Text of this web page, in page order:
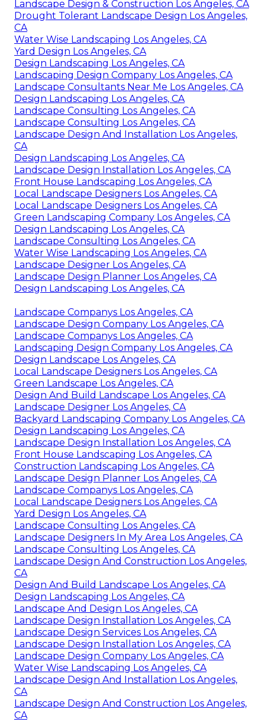
Landscape Design & Construction Los Angeles, CA
Drought Tolerant Landscape Design Los Angeles,
CA
Water Wise Landscaping Los Angeles, CA
Yard Design Los Angeles, CA
Design Landscaping Los Angeles, CA
Landscaping Design Company Los Angeles, CA
Landscape Consultants Near Me Los Angeles, CA
Design Landscaping Los Angeles, CA
Landscape Consulting Los Angeles, CA
Landscape Consulting Los Angeles, CA
Landscape Design And Installation Los Angeles,
CA
Design Landscaping Los Angeles, CA
Landscape Design Installation Los Angeles, CA
Front House Landscaping Los Angeles, CA
Local Landscape Designers Los Angeles, CA
Local Landscape Designers Los Angeles, CA
Green Landscaping Company Los Angeles, CA
Design Landscaping Los Angeles, CA
Landscape Consulting Los Angeles, CA
Water Wise Landscaping Los Angeles, CA
Landscape Designer Los Angeles, CA
Landscape Design Planner Los Angeles, CA
Design Landscaping Los Angeles, CA
Landscape Companys Los Angeles, CA
Landscape Design Company Los Angeles, CA
Landscape Companys Los Angeles, CA
Landscaping Design Company Los Angeles, CA
Design Landscape Los Angeles, CA
Local Landscape Designers Los Angeles, CA
Green Landscape Los Angeles, CA
Design And Build Landscape Los Angeles, CA
Landscape Designer Los Angeles, CA
Backyard Landscaping Company Los Angeles, CA
Design Landscaping Los Angeles, CA
Landscape Design Installation Los Angeles, CA
Front House Landscaping Los Angeles, CA
Construction Landscaping Los Angeles, CA
Landscape Design Planner Los Angeles, CA
Landscape Companys Los Angeles, CA
Local Landscape Designers Los Angeles, CA
Yard Design Los Angeles, CA
Landscape Consulting Los Angeles, CA
Landscape Designers In My Area Los Angeles, CA
Landscape Consulting Los Angeles, CA
Landscape Design And Construction Los Angeles,
CA
Design And Build Landscape Los Angeles, CA
Design Landscaping Los Angeles, CA
Landscape And Design Los Angeles, CA
Landscape Design Installation Los Angeles, CA
Landscape Design Services Los Angeles, CA
Landscape Design Installation Los Angeles, CA
Landscape Design Company Los Angeles, CA
Water Wise Landscaping Los Angeles, CA
Landscape Design And Installation Los Angeles,
CA
Landscape Design And Construction Los Angeles,
CA